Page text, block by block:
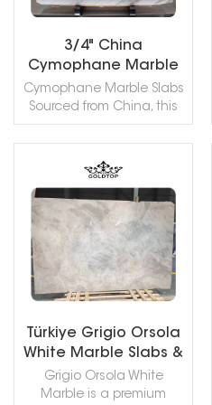
3/4" China
Cymophane Marble
Slabs For Wall
Cladding/ Flooring
Cymophane Marble Slabs
Sourced from China, this
marble features a pure
white base elegantly
veined with rich brown. Its
surface is smooth with a
gentle, jade-like lustre. A
versatile and durable
stone, it is ideally suited
for: Wall Cladding/
Kitchen Countertops/
Flooring.
READ MORE
Türkiye Grigio Orsola
White Marble Slabs &
Tiles
Grigio Orsola White
Marble is a premium